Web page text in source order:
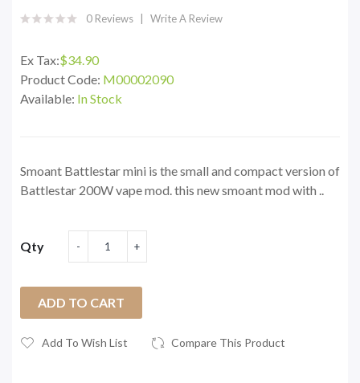
0 Reviews Write A Review
Ex Tax:$34.90
Product Code: M00002090
Available: In Stock
Smoant Battlestar mini is the small and compact version of
Battlestar 200W vape mod. this new smoant mod with ..
Qty
ADD TO CART
Add To Wish List Compare This Product